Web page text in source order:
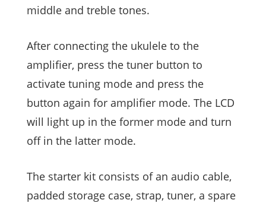
middle and treble tones.
After connecting the ukulele to the
amplifier, press the tuner button to
activate tuning mode and press the
button again for amplifier mode. The LCD
will light up in the former mode and turn
off in the latter mode.
The starter kit consists of an audio cable,
padded storage case, strap, tuner, a spare